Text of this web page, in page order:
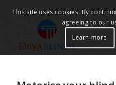
This site uses cookies. By
agreeing to our
Learn more